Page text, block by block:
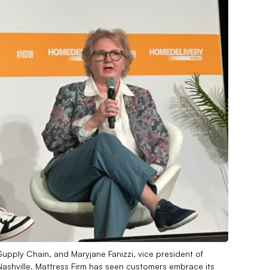
Chain, and Maryjane Fanizzi, vice president of
Mattress Firm has seen customers embrace its